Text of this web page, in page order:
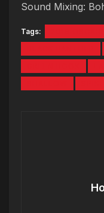
Sound Mixing:
Tags: